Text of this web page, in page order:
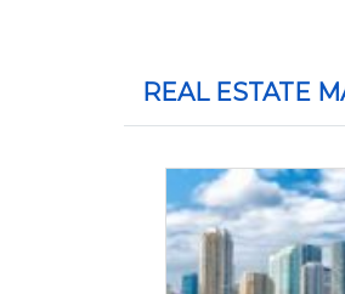
REAL ESTATE